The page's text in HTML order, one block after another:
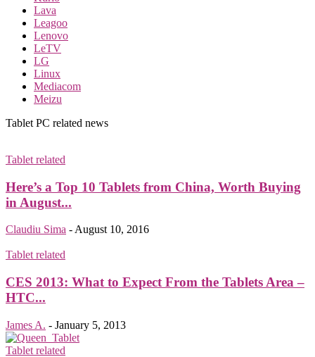
Lava
Leagoo
Lenovo
LeTV
LG
Linux
Mediacom
Meizu
Tablet PC related news
Tablet related
Here’s a Top 10 Tablets from China, Worth Buying
in August...
Claudiu Sima - August 10, 2016
Tablet related
CES 2013: What to Expect From the Tablets Area –
HTC...
James A. - January 5, 2013
Tablet related